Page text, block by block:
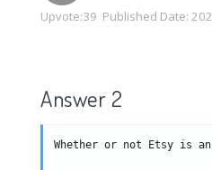
Upvote:39 Published Date:
Answer 2
Whether or not Etsy is